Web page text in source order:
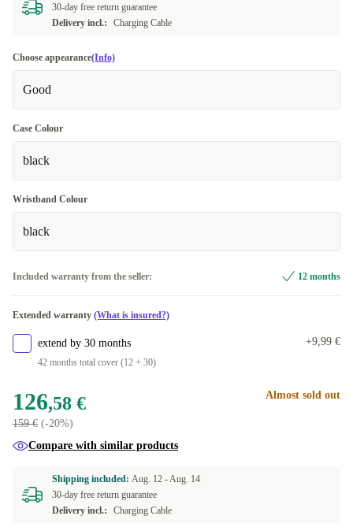
30-day free return guarantee
Delivery incl.:
Charging Cable
Choose appearance(Info)
Good
Case Colour
black
Wristband Colour
black
Included warranty from the seller: 12 months
Extended warranty (What is insured?)
extend by 30 months
42 months total cover (12 + 30)
+9,99 €
126,58 €
159 € (-20%)
Almost sold out
Compare with similar products
Shipping included: Aug. 12 -Aug. 14
30-day free return guarantee
Delivery incl.:
Charging Cable